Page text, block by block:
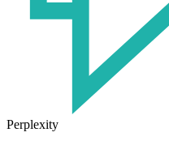
Perplexity